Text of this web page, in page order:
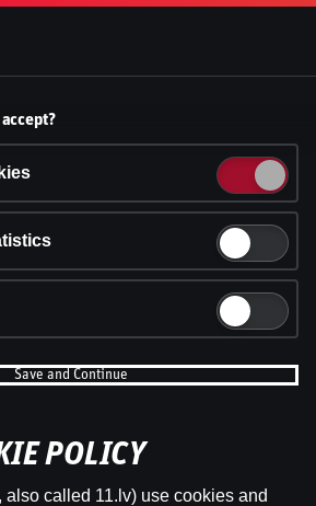
Buļa Naglas |
Share
Accept cookies?
3 different types of cookies:
and Marketing Cookies.
Cookie settings
Save and Continue
POLICY
called 11.lv) use cookies and